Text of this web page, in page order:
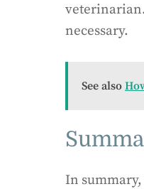
necessary.
See also
In